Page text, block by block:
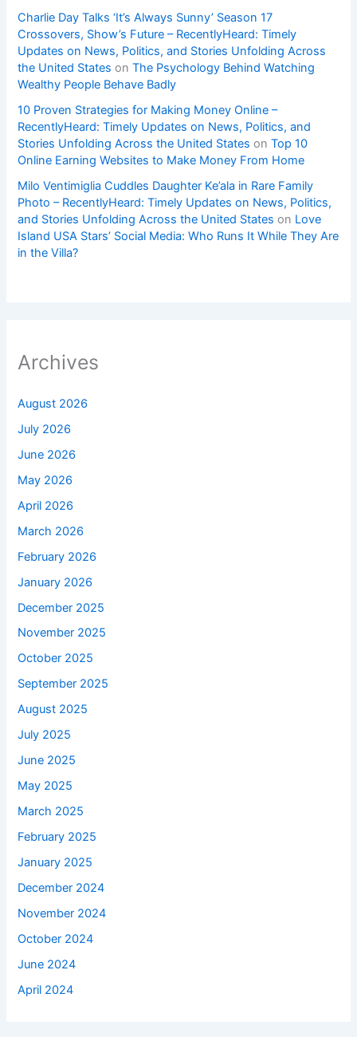
Charlie Day Talks ‘It’s Always Sunny’ Season 17
Crossovers, Show’s Future – RecentlyHeard: Timely
Updates on News, Politics, and Stories Unfolding Across
the United States onThe Psychology Behind Watching
Wealthy People Behave Badly
10 Proven Strategies for Making Money Online –
RecentlyHeard: Timely Updates on News, Politics, and
Stories Unfolding Across the United States onTop 10
Online Earning Websites to Make Money From Home
Milo Ventimiglia Cuddles Daughter Ke’ala in Rare Family
Photo – RecentlyHeard: Timely Updates on News, Politics,
and Stories Unfolding Across the United States on Love
Island USA Stars’ Social Media: Who Runs It While They Are
in the Villa?
Archives
August 2026
July 2026
June 2026
May 2026
April 2026
March 2026
February 2026
January 2026
December 2025
November 2025
October 2025
September 2025
August 2025
July 2025
June 2025
May 2025
March 2025
February 2025
January 2025
December 2024
November 2024
October 2024
June 2024
April 2024